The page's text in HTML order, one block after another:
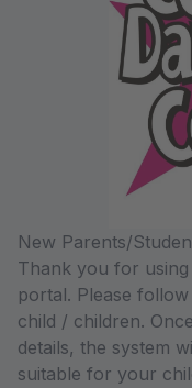
New Parents/
Thank you for
portal. Please
child / children.
details, the system
suitable for your